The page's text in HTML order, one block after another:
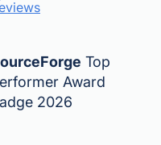
Top
Award
2026